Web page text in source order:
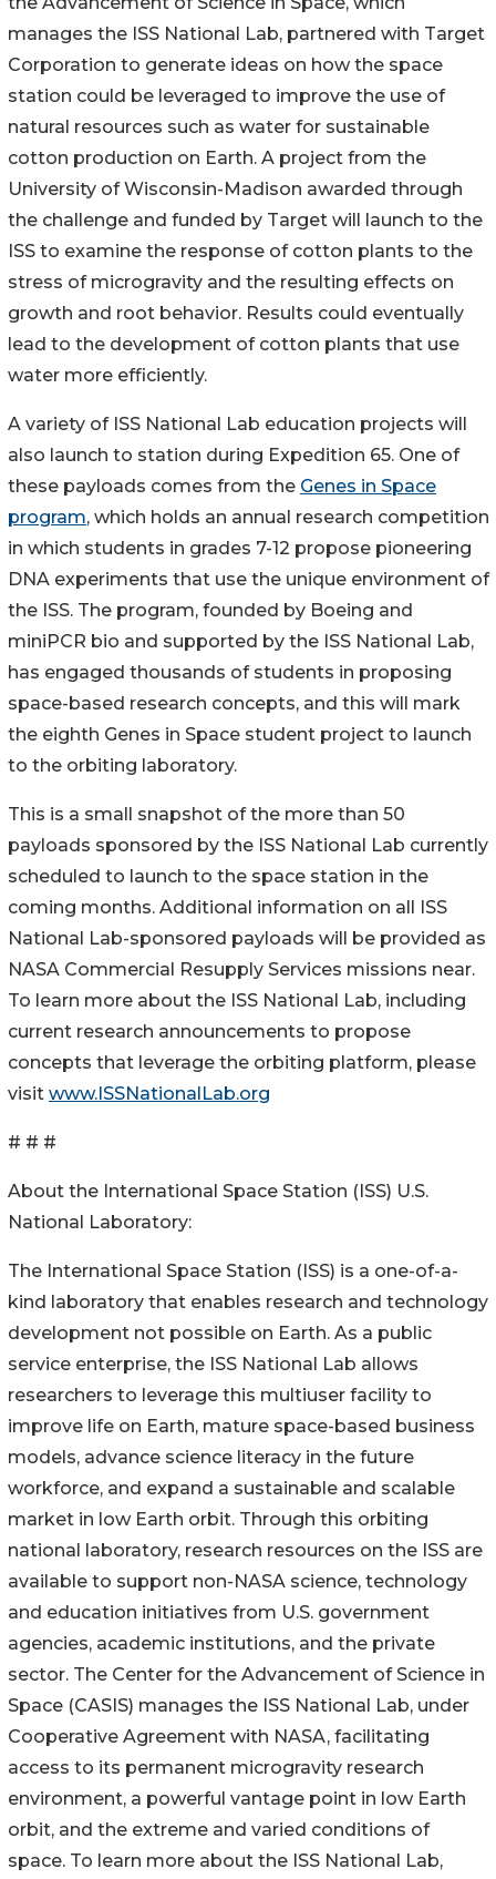
manages the ISS National Lab, partnered with Target
Corporation to generate ideas on how the space
station could be leveraged to improve the use of
natural resources such as water for sustainable
cotton production on Earth. A project from the
University of Wisconsin-Madison awarded through
the challenge and funded by Target will launch to the
ISS to examine the response of cotton plants to the
stress of microgravity and the resulting effects on
growth and root behavior. Results could eventually
lead to the development of cotton plants that use
water more efficiently.
A variety of ISS National Lab education projects will
also launch to station during Expedition 65. One of
these payloads comes from the Genes in Space
program, which holds an annual research competition
in which students in grades 7-12 propose pioneering
DNA experiments that use the unique environment of
the ISS. The program, founded by Boeing and
miniPCR bio and supported by the ISS National Lab,
has engaged thousands of students in proposing
space-based research concepts, and this will mark
the eighth Genes in Space student project to launch
to the orbiting laboratory.
This is a small snapshot of the more than 50
payloads sponsored by the ISS National Lab currently
scheduled to launch to the space station in the
coming months. Additional information on all ISS
National Lab-sponsored payloads will be provided as
NASA Commercial Resupply Services missions near.
To learn more about the ISS National Lab, including
current research announcements to propose
concepts that leverage the orbiting platform, please
visit www.ISSNationalLab.org
# # #
About the International Space Station (ISS) U.S.
National Laboratory:
The International Space Station (ISS) is a one-of-a-
kind laboratory that enables research and technology
development not possible on Earth. As a public
service enterprise, the ISS National Lab allows
researchers to leverage this multiuser facility to
improve life on Earth, mature space-based business
models, advance science literacy in the future
workforce, and expand a sustainable and scalable
market in low Earth orbit. Through this orbiting
national laboratory, research resources on the ISS are
available to support non-NASA science, technology
and education initiatives from U.S. government
agencies, academic institutions, and the private
sector. The Center for the Advancement of Science in
Space (CASIS) manages the ISS National Lab, under
Cooperative Agreement with NASA, facilitating
access to its permanent microgravity research
environment, a powerful vantage point in low Earth
orbit, and the extreme and varied conditions of
space. To learn more about the ISS National Lab,